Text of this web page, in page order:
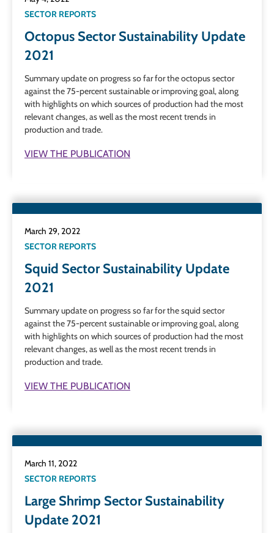
SECTOR REPORTS
Octopus Sector Sustainability Update
2021
Summary update on progress so far for the octopus sector
against the 75-percent sustainable or improving goal, along
with highlights on which sources of production had the most
relevant changes, as well as the most recent trends in
production and trade.
VIEW THE PUBLICATION
March 29, 2022
SECTOR REPORTS
Squid Sector Sustainability Update
2021
Summary update on progress so far for the squid sector
against the 75-percent sustainable or improving goal, along
with highlights on which sources of production had the most
relevant changes, as well as the most recent trends in
production and trade.
VIEW THE PUBLICATION
March 11, 2022
SECTOR REPORTS
Large Shrimp Sector Sustainability
Update 2021